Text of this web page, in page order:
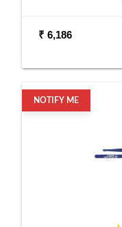
₹ 6,186
NOTIFY ME